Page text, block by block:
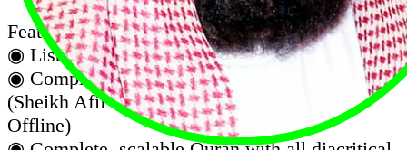
Features :
◉ Listen to the koran in the background.
◉ Complete audio recitation of famous Qari
(Sheikh Afif Mohammed Taj Full Quran
Offline)